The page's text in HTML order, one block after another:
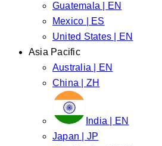
Guatemala | EN
Mexico | ES
United States | EN
Asia Pacific
Australia | EN
China | ZH
India | EN
Japan | JP